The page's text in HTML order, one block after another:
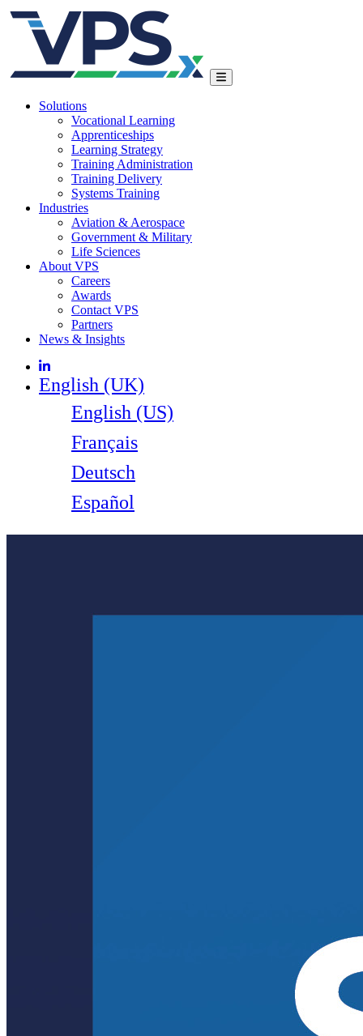
Solutions
Vocational Learning
Apprenticeships
Learning Strategy
Training Administration
Training Delivery
Systems Training
Industries
Aviation & Aerospace
Government & Military
Life Sciences
About VPS
Careers
Awards
Contact VPS
Partners
News & Insights
English (UK)
English (US)
Français
Deutsch
Español